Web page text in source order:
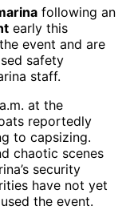
following an
early this
event and are
safety
staff.
at the
reportedly
to capsizing.
chaotic scenes
security
have not yet
the event.